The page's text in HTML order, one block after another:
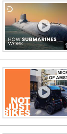
AB’s Dr.
systems
legislation
could